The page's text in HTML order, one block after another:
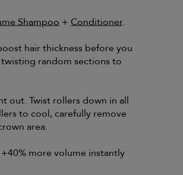
Shampoo +Conditioner.
hair thickness before you
random sections to
out. Twist rollers down in all
to cool, carefully remove
area.
more volume instantly